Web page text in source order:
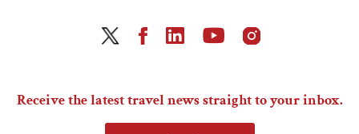
Receive the latest travel news straight to your inbox.